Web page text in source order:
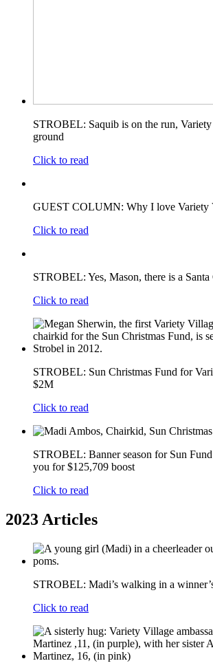
STROBEL: Saquib is on the run, Variety
ground
Click to read
GUEST COLUMN: Why I love Variety
Click to read
STROBEL: Yes, Mason, there is a Santa
Click to read
STROBEL: Sun Christmas Fund for
$2M
Click to read
STROBEL: Banner season for Sun
you for $125,709 boost
Click to read
2023 Articles
STROBEL: Madi’s walking in a
Click to read